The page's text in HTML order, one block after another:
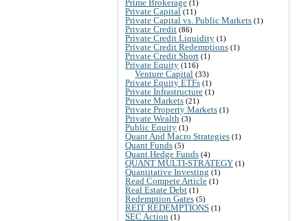
Prime Brokerage (1)
Private Capital (11)
Private Capital vs. Public Markets (1)
Private Credit (86)
Private Credit Liquidity (1)
Private Credit Redemptions (1)
Private Credit Short (1)
Private Equity (116)
Venture Capital (33)
Private Equity ETFs (1)
Private Infrastructure (1)
Private Markets (21)
Private Property Markets (1)
Private Wealth (3)
Public Equity (1)
Quant And Macro Strategies (1)
Quant Funds (5)
Quant Hedge Funds (4)
QUANT MULTI-STRATEGY (1)
Quantitative Investing (1)
Read Compete Article (1)
Real Estate Debt (1)
Redemption Gates (5)
REIT REDEMPTIONS (1)
SEC Action (1)